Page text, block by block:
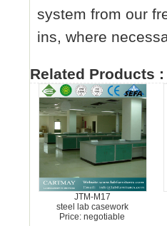
system from our
ins, where
Related Products :
JTM-M17
steel lab casework
Price: negotiable